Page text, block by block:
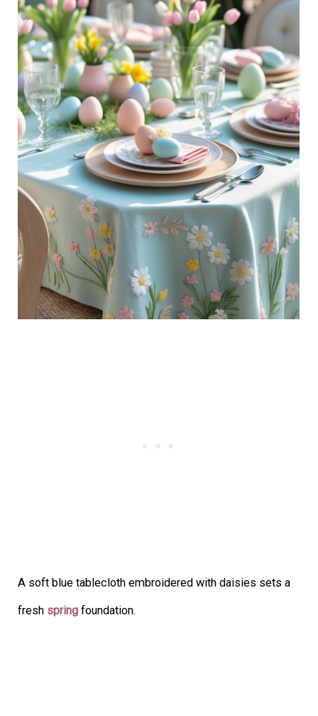
A soft blue tablecloth embroidered with daisies sets a
fresh spring foundation.